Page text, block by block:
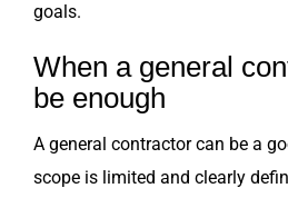
goals.
When a general
be enough
A general contractor can be a
scope is limited and clearly